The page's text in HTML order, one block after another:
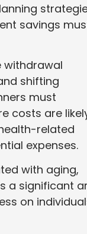
savings
withdrawal
shifting
must
costs are
related
expenses.
with aging,
a significant
on